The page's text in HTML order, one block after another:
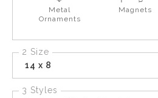
Metal
Ornaments
Magnets
2 Size
14 x 8
3 Styles